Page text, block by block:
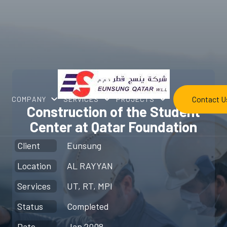
COMPANY SERVICES PROJECTS Contact
Construction of the Student
Center at Qatar Foundation
Client
Eunsung
Location
AL RAYYAN
Services
UT, RT, MPI
Status
Completed